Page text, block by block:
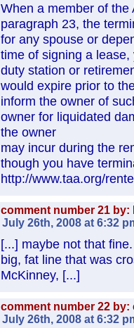
When a member of
paragraph 23, the
for any spouse or
time of signing a
duty station or
would expire prior to
inform the owner of
owner for liquidated
the owner
may incur during the
though you have
http://www.taa.org/
comment number 21 by:
July 26th, 2008 at 6:32
[...] maybe not that
big, fat line that was
McKinney, [...]
comment number 22 by:
July 26th, 2008 at 6:32